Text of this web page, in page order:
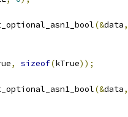
(&data,
, sizeof(kTrue));
(&data,